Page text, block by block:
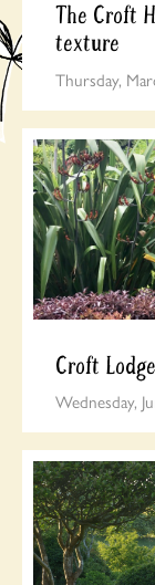
The Croft
texture
Thursday,
Croft
Wednesday,